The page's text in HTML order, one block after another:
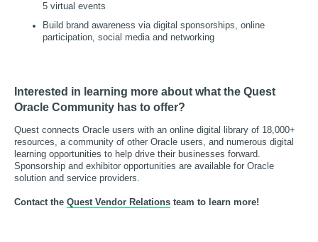
5 virtual events
Build brand awareness via digital sponsorships, online
participation, social media and networking
Interested in learning more about what the Quest
Oracle Community has to offer?
Quest connects Oracle users with an online digital library of 18,000+
resources, a community of other Oracle users, and numerous digital
learning opportunities to help drive their businesses forward.
Sponsorship and exhibitor opportunities are available for Oracle
solution and service providers.
Contact the Quest Vendor Relations team to learn more!